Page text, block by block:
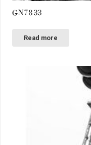
GN7833
Read more